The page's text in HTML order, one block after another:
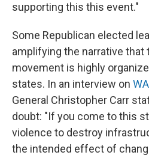
supporting this this event."
Some Republican elected
amplifying the narrative that
movement is highly
states. In an interview on
General Christopher Carr
doubt: "If you come to this
violence to destroy
the intended effect of